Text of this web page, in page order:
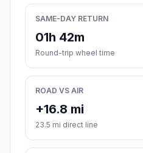
SAME-DAY RETURN
01h 42m
Round-trip wheel time
ROAD VS AIR
+16.8 mi
23.5 mi direct line